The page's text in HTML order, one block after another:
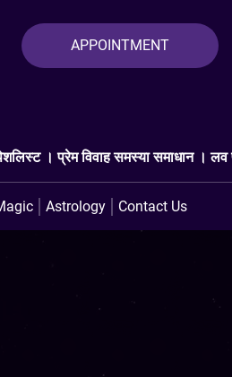
APPOINTMENT
। लव प्रॉब्लम एक्सपर्ट । प्यार
Astrology Contact Us